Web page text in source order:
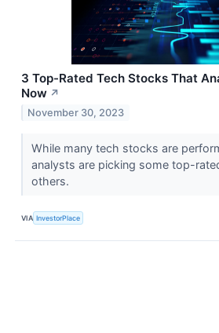
3 Top-Rated Tech Stocks That
Now ↗
November 30, 2023
While many tech stocks are
analysts are picking some top-
others.
VIA InvestorPlace